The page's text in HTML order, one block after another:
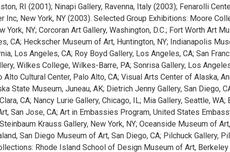
RI (2001); Ninapi Gallery, Ravenna, Italy (2003); Fenarolli
Inc, New York, NY (2003). Selected Group Exhibitions: Moore
York, NY; Corcoran Art Gallery, Washington, D.C.; Fort Worth Art
CA; Heckscher Museum of Art, Huntington, NY; Indianapolis
Los Angeles, CA; Roy Boyd Gallery, Los Angeles, CA; San
Wilkes College, Wilkes-Barre, PA; Sonrisa Gallery, Los
Alto Cultural Center, Palo Alto, CA; Visual Arts Center of Alaska,
State Museum, Juneau, AK; Dietrich Jenny Gallery, San Diego,
CA; Nancy Lurie Gallery, Chicago, IL; Mia Gallery, Seattle, WA;
San Jose, CA; Art in Embassies Program, United States
Krauss Gallery, New York, NY; Oceanside Museum of
San Diego Museum of Art, San Diego, CA; Pilchuck Gallery,
Rhode Island School of Design Museum of Art,